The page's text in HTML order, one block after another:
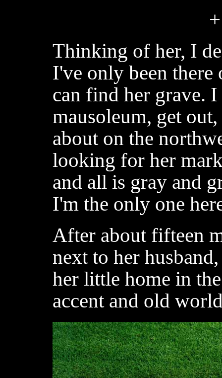
Thinking of her, I
I've only been
can find her grave.
mausoleum, get
about on the
looking for her
and all is gray and
I'm the only one
After about fifteen
next to her
her little home in
accent and old